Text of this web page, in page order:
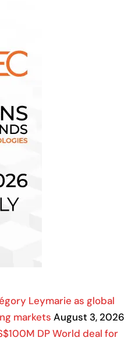
Leymarie as global
markets August 3, 2026
DP World deal for